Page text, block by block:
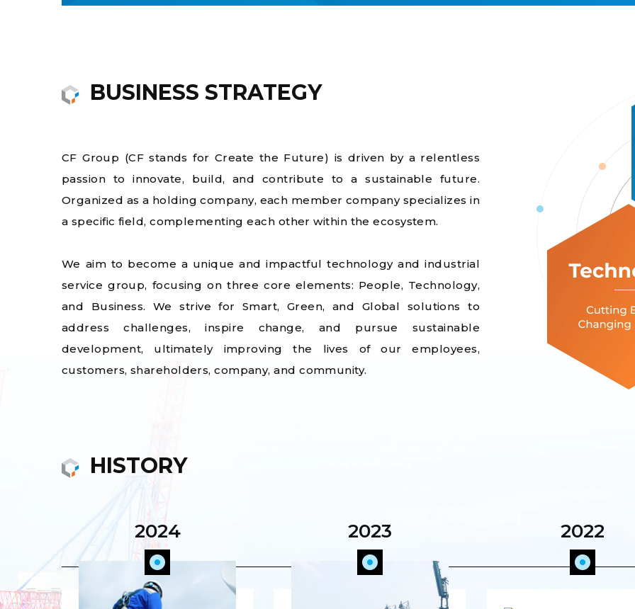
BUSINESS STRATEGY
CF Group (CF stands for Create the Future) is driven by a relentless
passion to innovate, build, and contribute to a sustainable future.
Organized as a holding company, each member company specializes in
a specific field, complementing each other within the ecosystem.
We aim to become a unique and impactful technology and industrial
service group, focusing on three core elements: People, Technology,
and Business. We strive for Smart, Green, and Global solutions to
address challenges, inspire change, and pursue sustainable
development, ultimately improving the lives of our employees,
customers, shareholders, company, and community.
HISTORY
2024 2023 2022